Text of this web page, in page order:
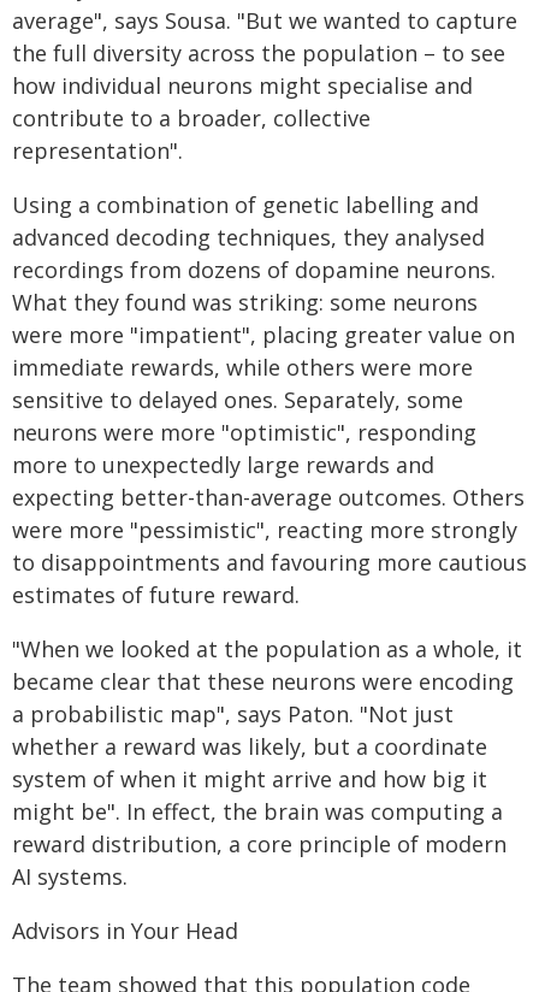
average", says Sousa. "But we wanted to capture
the full diversity across the population – to see
how individual neurons might specialise and
contribute to a broader, collective
representation".
Using a combination of genetic labelling and
advanced decoding techniques, they analysed
recordings from dozens of dopamine neurons.
What they found was striking: some neurons
were more "impatient", placing greater value on
immediate rewards, while others were more
sensitive to delayed ones. Separately, some
neurons were more "optimistic", responding
more to unexpectedly large rewards and
expecting better-than-average outcomes. Others
were more "pessimistic", reacting more strongly
to disappointments and favouring more cautious
estimates of future reward.
"When we looked at the population as a whole, it
became clear that these neurons were encoding
a probabilistic map", says Paton. "Not just
whether a reward was likely, but a coordinate
system of when it might arrive and how big it
might be". In effect, the brain was computing a
reward distribution, a core principle of modern
AI systems.
Advisors in Your Head
The team showed that this population code